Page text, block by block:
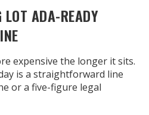
LOT ADA-READY
expensive the longer it sits.
is a straightforward line
or a five-figure legal